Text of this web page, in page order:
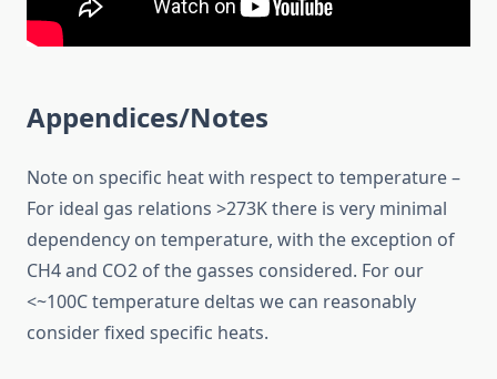
Appendices/Notes
Note on specific heat with respect to temperature –
For ideal gas relations >273K there is very minimal
dependency on temperature, with the exception of
CH4 and CO2 of the gasses considered. For our
<~100C temperature deltas we can reasonably
consider fixed specific heats.